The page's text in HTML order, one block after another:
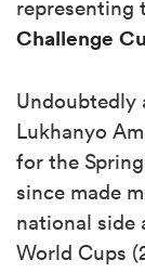
representing
Challenge
Undoubtedly
Lukhanyo
for the
since made
national side
World Cups